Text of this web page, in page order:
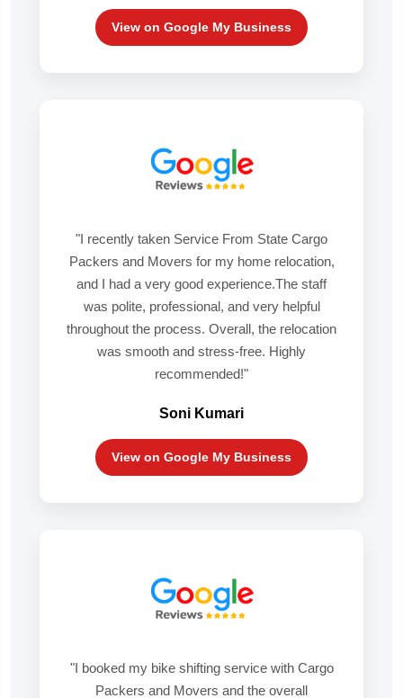
View on Google My Business
"I recently taken Service From State Cargo
Packers and Movers for my home relocation,
and I had a very good experience.The staff
was polite, professional, and very helpful
throughout the process. Overall, the relocation
was smooth and stress-free. Highly
recommended!"
Soni Kumari
View on Google My Business
"I booked my bike shifting service with Cargo
Packers and Movers and the overall